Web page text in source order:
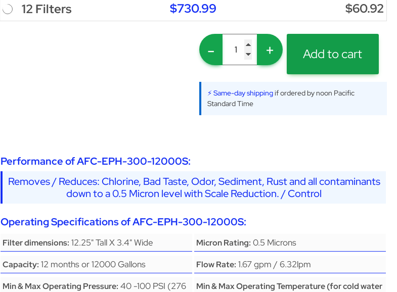
12 Filters
$730.99 $60.92
- + Add to cart
⚡ Same-day shippingif ordered by noon Pacific
Standard Time
Performance of AFC-EPH-300-12000S:
Removes / Reduces: Chlorine, Bad Taste, Odor, Sediment, Rust and all contaminants
down to a 0.5 Micron level with Scale Reduction. / Control
Operating Specifications of AFC-EPH-300-12000S:
Filter dimensions: 12.25" Tall X 3.4" Wide Micron Rating: 0.5 Microns
Capacity: 12 months or 12000 Gallons Flow Rate: 1.67 gpm / 6.32lpm
Min & Max Operating Pressure: 40 -100 PSI (276
Min & Max Operating Temperature (for cold water